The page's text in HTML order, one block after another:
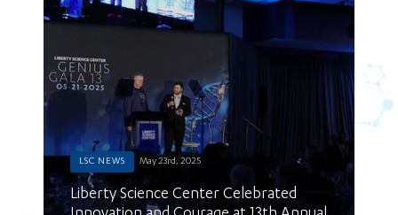
LSC NEWS May 23rd, 2025
Liberty Science Center Celebrated